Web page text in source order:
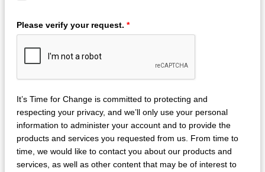
Please verify your request. *
It’s Time for Change is committed to protecting and
respecting your privacy, and we’ll only use your personal
information to administer your account and to provide the
products and services you requested from us. From time to
time, we would like to contact you about our products and
services, as well as other content that may be of interest to